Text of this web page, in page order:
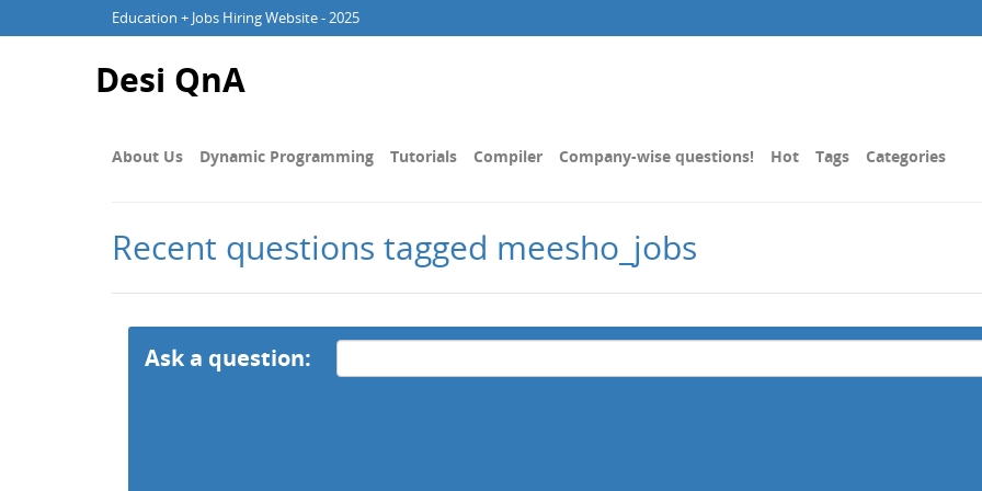
Education + Jobs Hiring Website - 2025
Desi QnA
About Us Dynamic Programming Tutorials Compiler Company-wise questions! Hot Tags Categories
Recent questions tagged meesho_jobs
Ask a question: